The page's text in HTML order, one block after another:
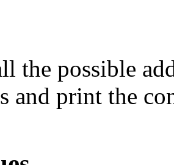
the possible
and print the